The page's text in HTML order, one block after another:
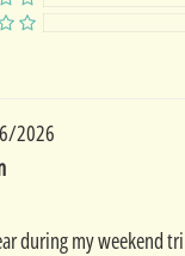
2026
during my weekend